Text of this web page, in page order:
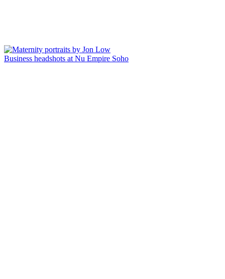
Business headshots at Nu Empire Soho